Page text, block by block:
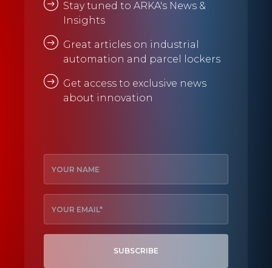
Stay tuned to ARKA's News &
Insights
Great articles on industrial
automation and parcel lockers
Get access to exclusive news
about innovation
SUBSCRIBE